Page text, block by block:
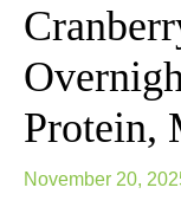
Protein,
November 20,